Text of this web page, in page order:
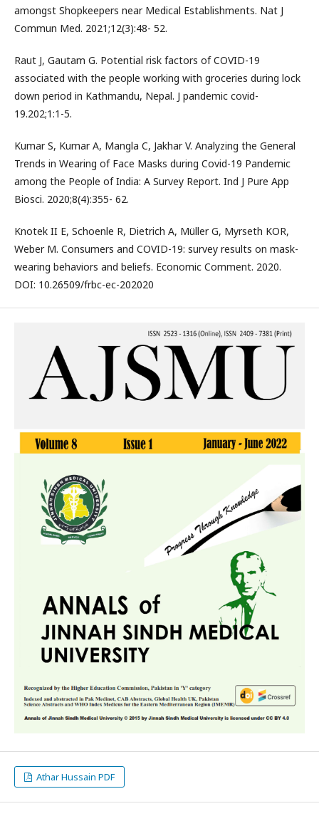
amongst Shopkeepers near Medical Establishments. Nat J
Commun Med. 2021;12(3):48- 52.
Raut J, Gautam G. Potential risk factors of COVID-19
associated with the people working with groceries during lock
down period in Kathmandu, Nepal. J pandemic covid-
19.202;1:1-5.
Kumar S, Kumar A, Mangla C, Jakhar V. Analyzing the General
Trends in Wearing of Face Masks during Covid-19 Pandemic
among the People of India: A Survey Report. Ind J Pure App
Biosci. 2020;8(4):355- 62.
Knotek II E, Schoenle R, Dietrich A, Müller G, Myrseth KOR,
Weber M. Consumers and COVID-19: survey results on mask-
wearing behaviors and beliefs. Economic Comment. 2020.
DOI: 10.26509/frbc-ec-202020
Athar Hussain PDF